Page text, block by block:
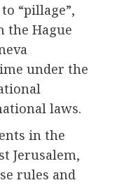
“pillage”,
the Hague
under the
laws.
in the
Jerusalem,
rules and